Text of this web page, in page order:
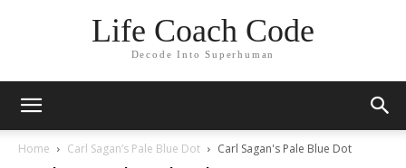
Life Coach Code
Decode Into Superhuman
Home Carl Sagan’s Pale Blue Dot Carl Sagan's Pale Blue Dot